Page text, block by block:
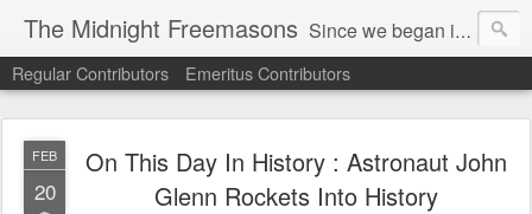
The Midnight Freemasons Since we began in 2007, The Midnight Freemasons has been the leader in providing a wide range of articles on topics of interest for Freemasons and those interested in the topic of Freemasonry.
Regular Contributors Emeritus Contributors
FEB
20
On This Day In History : Astronaut John
Glenn Rockets Into History